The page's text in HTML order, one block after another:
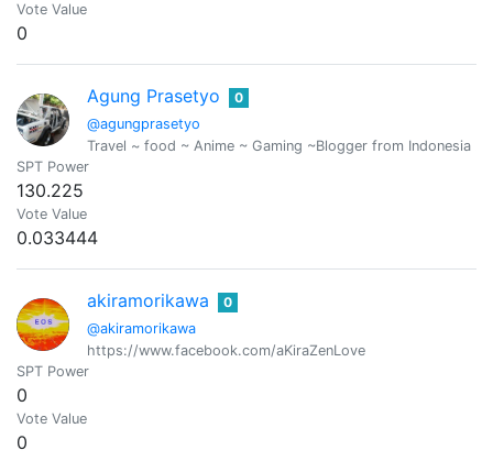
Vote Value
0
Agung Prasetyo
@agungprasetyo
0
Travel ~ food ~ Anime ~ Gaming ~Blogger from Indonesia ..
SPT Power
130.225
Vote Value
0.033444
akiramorikawa
@akiramorikawa
0
https://www.facebook.com/aKiraZenLove
SPT Power
0
Vote Value
0